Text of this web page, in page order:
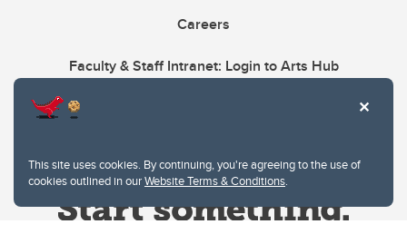
This site uses cookies. By continuing, you're agreeing to the use of
cookies outlined in ourWebsite Terms & Conditions.
Careers
Faculty & Staff Intranet: Login to Arts Hub